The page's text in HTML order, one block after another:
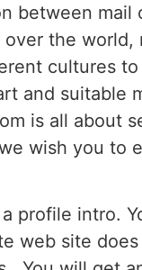
between mail
the
cultures
and suitable
is all about
wish you to
profile intro.
web site